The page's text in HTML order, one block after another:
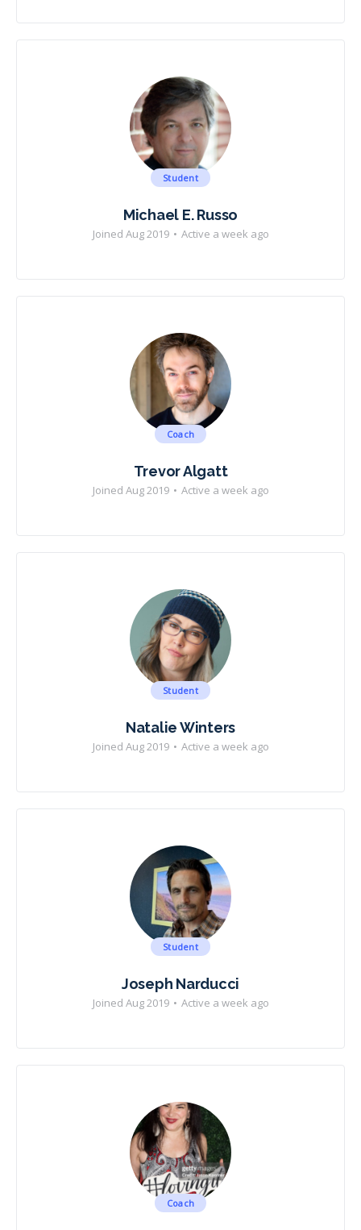
Student
Michael E. Russo
Joined Aug 2019 • Active a week ago
Coach
Trevor Algatt
Joined Aug 2019 • Active a week ago
Student
Natalie Winters
Joined Aug 2019 • Active a week ago
Student
Joseph Narducci
Joined Aug 2019 • Active a week ago
Coach